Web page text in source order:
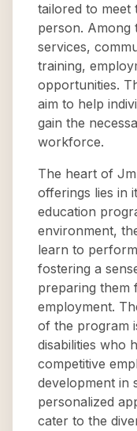
tailored to meet
person. Among
services,
training,
opportunities.
aim to help
gain the
workforce.
The heart of
offerings lies in
education
environment,
learn to
fostering a
preparing them
employment.
of the program
disabilities who
competitive
development in
personalized
cater to the